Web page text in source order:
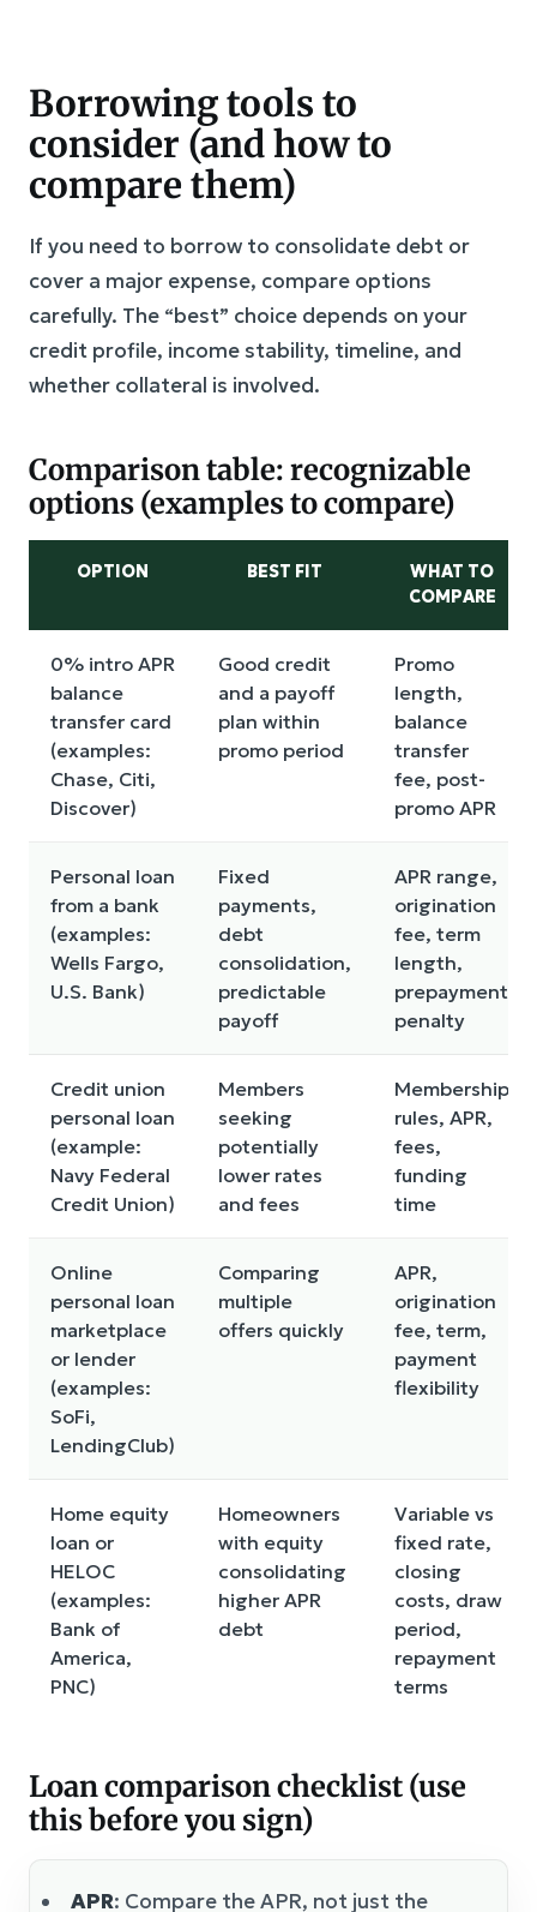
Borrowing tools to
consider (and how to
compare them)
If you need to borrow to consolidate debt or
cover a major expense, compare options
carefully. The “best” choice depends on your
credit profile, income stability, timeline, and
whether collateral is involved.
Comparison table: recognizable
options (examples to compare)
OPTION BEST FIT
WHAT TO
COMPARE
0% intro APR
balance
transfer card
(examples:
Chase, Citi,
Discover)
Good credit
and a payoff
plan within
promo period
Promo
length,
balance
transfer
fee, post-
promo APR
Personal loan
from a bank
(examples:
Wells Fargo,
U.S. Bank)
Fixed
payments,
debt
consolidation,
predictable
payoff
APR range,
origination
fee, term
length,
prepayment
penalty
Credit union
personal loan
(example:
Navy Federal
Credit Union)
Members
seeking
potentially
lower rates
and fees
Membership
rules, APR,
fees,
funding
time
Online
personal loan
marketplace
or lender
(examples:
SoFi,
LendingClub)
Comparing
multiple
offers quickly
APR,
origination
fee, term,
payment
flexibility
Home equity
loan or
HELOC
(examples:
Bank of
America,
PNC)
Homeowners
with equity
consolidating
higher APR
debt
Variable vs
fixed rate,
closing
costs, draw
period,
repayment
terms
Loan comparison checklist (use
this before you sign)
APR: Compare the APR, not just the